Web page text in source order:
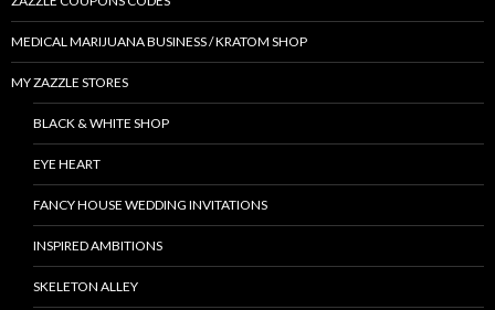
MEDICAL MARIJUANA BUSINESS / KRATOM SHOP
MY ZAZZLE STORES
BLACK & WHITE SHOP
EYE HEART
FANCY HOUSE WEDDING INVITATIONS
INSPIRED AMBITIONS
SKELETON ALLEY